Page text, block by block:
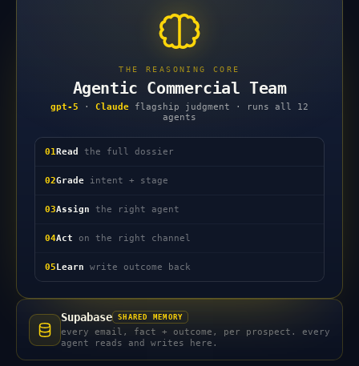
THE REASONING CORE
Agentic Commercial Team
gpt-5 · Claude flagship judgment · runs all 12
agents
01Read the full dossier
02Grade intent + stage
03Assign the right agent
04Act on the right channel
05Learn write outcome back
Supabase SHARED MEMORY
every email, fact + outcome, per prospect. every
agent reads and writes here.